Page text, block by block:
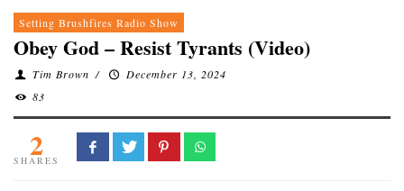
Setting Brushfires Radio Show
Obey God – Resist Tyrants (Video)
Tim Brown /
December 13, 2024
83
2
SHARES